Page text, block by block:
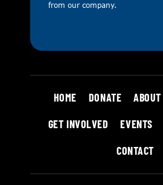
from our company.
HOME DONATE ABOUT
GET INVOLVED
EVENTS
CONTACT